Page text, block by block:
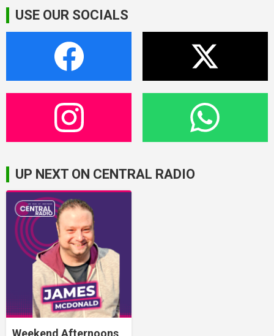
USE OUR SOCIALS
UP NEXT ON CENTRAL RADIO